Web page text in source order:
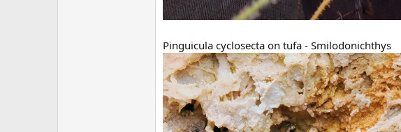
Pinguicula cyclosecta on tufa - Smilodonichthys